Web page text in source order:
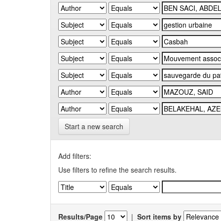
Start a new search
Add filters:
Use filters to refine the search results.
Results/Page | Sort items by